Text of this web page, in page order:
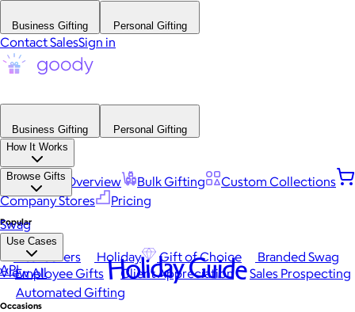
Business Gifting Personal Gifting
Contact SalesSign in
Business Gifting
Personal Gifting
How It Works
Platform Overview Bulk Gifting
Custom Collections
Company Stores
Pricing
Browse Gifts
Popular
Best Sellers Holiday Gift of Choice
Branded Swag
View All
Occasions
Swag
Use Cases
Employee Gifts Client Appreciation
Sales Prospecting
Automated Gifting
API Holiday Guide